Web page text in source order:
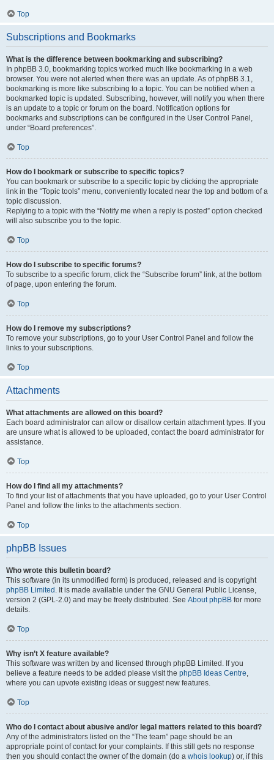
Top
Subscriptions and Bookmarks
What is the difference between bookmarking and subscribing?
In phpBB 3.0, bookmarking topics worked much like bookmarking in a web
browser. You were not alerted when there was an update. As of phpBB 3.1,
bookmarking is more like subscribing to a topic. You can be notified when a
bookmarked topic is updated. Subscribing, however, will notify you when there
is an update to a topic or forum on the board. Notification options for
bookmarks and subscriptions can be configured in the User Control Panel,
under “Board preferences”.
Top
How do I bookmark or subscribe to specific topics?
You can bookmark or subscribe to a specific topic by clicking the appropriate
link in the “Topic tools” menu, conveniently located near the top and bottom of a
topic discussion.
Replying to a topic with the “Notify me when a reply is posted” option checked
will also subscribe you to the topic.
Top
How do I subscribe to specific forums?
To subscribe to a specific forum, click the “Subscribe forum” link, at the bottom
of page, upon entering the forum.
Top
How do I remove my subscriptions?
To remove your subscriptions, go to your User Control Panel and follow the
links to your subscriptions.
Top
Attachments
What attachments are allowed on this board?
Each board administrator can allow or disallow certain attachment types. If you
are unsure what is allowed to be uploaded, contact the board administrator for
assistance.
Top
How do I find all my attachments?
To find your list of attachments that you have uploaded, go to your User Control
Panel and follow the links to the attachments section.
Top
phpBB Issues
Who wrote this bulletin board?
This software (in its unmodified form) is produced, released and is copyright
phpBB Limited . It is made available under the GNU General Public License,
version 2 (GPL-2.0) and may be freely distributed. See About phpBB for more
details.
Top
Why isn’t X feature available?
This software was written by and licensed through phpBB Limited. If you
believe a feature needs to be added please visit the phpBB Ideas Centre,
where you can upvote existing ideas or suggest new features.
Top
Who do I contact about abusive and/or legal matters related to this board?
Any of the administrators listed on the “The team” page should be an
appropriate point of contact for your complaints. If this still gets no response
then you should contact the owner of the domain (do a whois lookup) or, if this